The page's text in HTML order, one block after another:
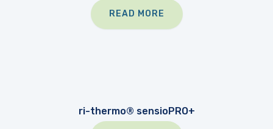
READ MORE
ri-thermo® sensioPRO+